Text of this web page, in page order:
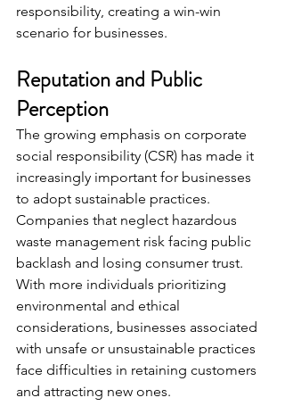
responsibility, creating a win-win
scenario for businesses.
Reputation and Public
Perception
The growing emphasis on corporate
social responsibility (CSR) has made it
increasingly important for businesses
to adopt sustainable practices.
Companies that neglect hazardous
waste management risk facing public
backlash and losing consumer trust.
With more individuals prioritizing
environmental and ethical
considerations, businesses associated
with unsafe or unsustainable practices
face difficulties in retaining customers
and attracting new ones.